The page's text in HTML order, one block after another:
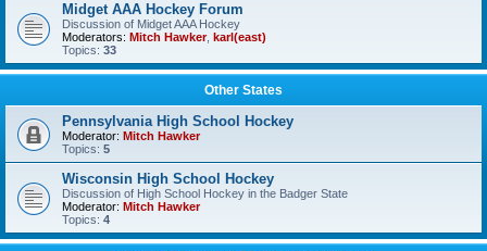
Midget AAA Hockey Forum
Discussion of Midget AAA Hockey
Moderators: Mitch Hawker, karl(east)
Topics: 33
Other States
Pennsylvania High School Hockey
Moderator: Mitch Hawker
Topics: 5
Wisconsin High School Hockey
Discussion of High School Hockey in the Badger State
Moderator: Mitch Hawker
Topics: 4